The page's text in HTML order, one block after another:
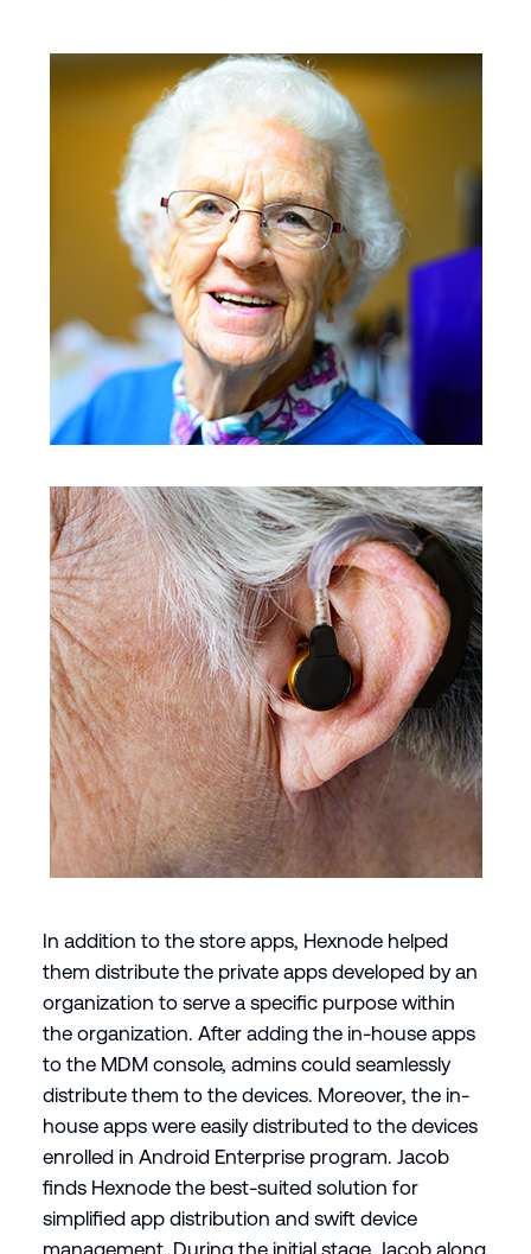
In addition to the store apps, Hexnode helped
them distribute the private apps developed by an
organization to serve a specific purpose within
the organization. After adding the in-house apps
to the MDM console, admins could seamlessly
distribute them to the devices. Moreover, the in-
house apps were easily distributed to the devices
enrolled in Android Enterprise program. Jacob
finds Hexnode the best-suited solution for
simplified app distribution and swift device